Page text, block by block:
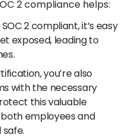
2 compliance helps:
2 compliant, it’s easy
exposed, leading to
you’re also
with the necessary
this valuable
employees and